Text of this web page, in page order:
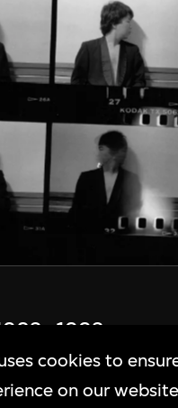
cookies to
on our